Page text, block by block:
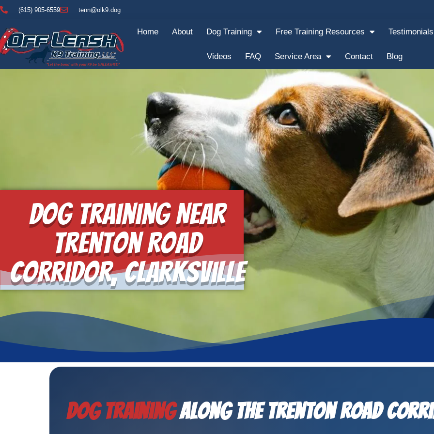
(615) 905-6559 tenn@olk9.dog
Home About Dog Training Free Training Resources Testimonials
Videos FAQ Service Area Contact Blog
Dog Training Near
Trenton Road
Corridor, Clarksville
Dog TrainingAlong the Trenton Road